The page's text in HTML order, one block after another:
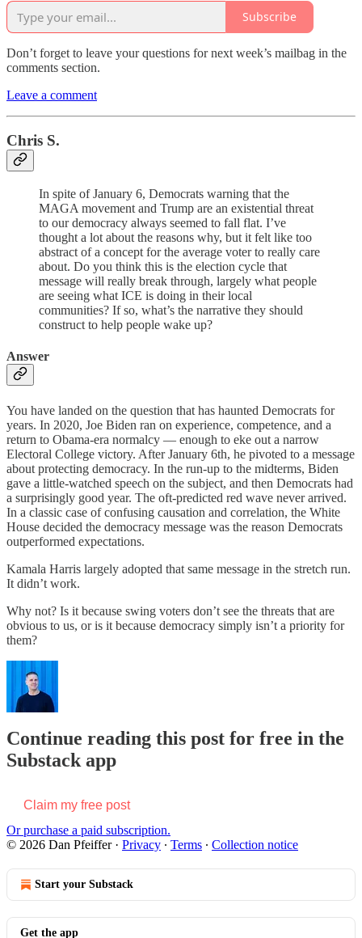
Subscribe
Don’t forget to leave your questions for next week’s mailbag in the
comments section.
Leave a comment
Chris S.
In spite of January 6, Democrats warning that the
MAGA movement and Trump are an existential threat
to our democracy always seemed to fall flat. I’ve
thought a lot about the reasons why, but it felt like too
abstract of a concept for the average voter to really care
about. Do you think this is the election cycle that
message will really break through, largely what people
are seeing what ICE is doing in their local
communities? If so, what’s the narrative they should
construct to help people wake up?
Answer
You have landed on the question that has haunted Democrats for
years. In 2020, Joe Biden ran on experience, competence, and a
return to Obama-era normalcy — enough to eke out a narrow
Electoral College victory. After January 6th, he pivoted to a message
about protecting democracy. In the run-up to the midterms, Biden
gave a little-watched speech on the subject, and then Democrats had
a surprisingly good year. The oft-predicted red wave never arrived.
In a classic case of confusing causation and correlation, the White
House decided the democracy message was the reason Democrats
outperformed expectations.
Kamala Harris largely adopted that same message in the stretch run.
It didn’t work.
Why not? Is it because swing voters don’t see the threats that are
obvious to us, or is it because democracy simply isn’t a priority for
them?
Continue reading this post for free in the
Substack app
Claim my free post
Or purchase a paid subscription.
© 2026 Dan Pfeiffer· Privacy ∙ Terms ∙ Collection notice
Start your Substack
Get the app